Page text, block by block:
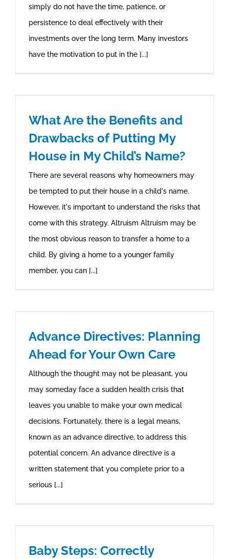
simply do not have the time, patience, or
persistence to deal effectively with their
investments over the long term. Many investors
have the motivation to put in the [...]
What Are the Benefits and
Drawbacks of Putting My
House in My Child’s Name?
There are several reasons why homeowners may
be tempted to put their house in a child's name.
However, it's important to understand the risks that
come with this strategy. Altruism Altruism may be
the most obvious reason to transfer a home to a
child. By giving a home to a younger family
member, you can [...]
Advance Directives: Planning
Ahead for Your Own Care
Although the thought may not be pleasant, you
may someday face a sudden health crisis that
leaves you unable to make your own medical
decisions. Fortunately, there is a legal means,
known as an advance directive, to address this
potential concern. An advance directive is a
written statement that you complete prior to a
serious [...]
Baby Steps: Correctly